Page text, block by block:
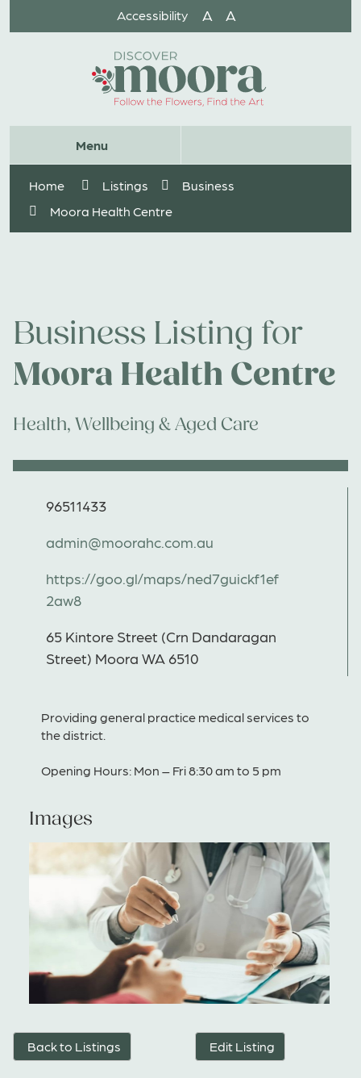
Menu
Search
Accessibility A A
Home Listings
Business
Moora Health Centre
Business Listing for
Moora Health Centre
Health, Wellbeing & Aged Care
96511433
admin@moorahc.com.au
https://goo.gl/maps/ned7guickf1ef
2aw8
65 Kintore Street (Crn Dandaragan
Street) Moora WA 6510
Providing general practice medical services to
the district.
Opening Hours: Mon – Fri 8:30 am to 5 pm
Images
Back to Listings Edit Listing